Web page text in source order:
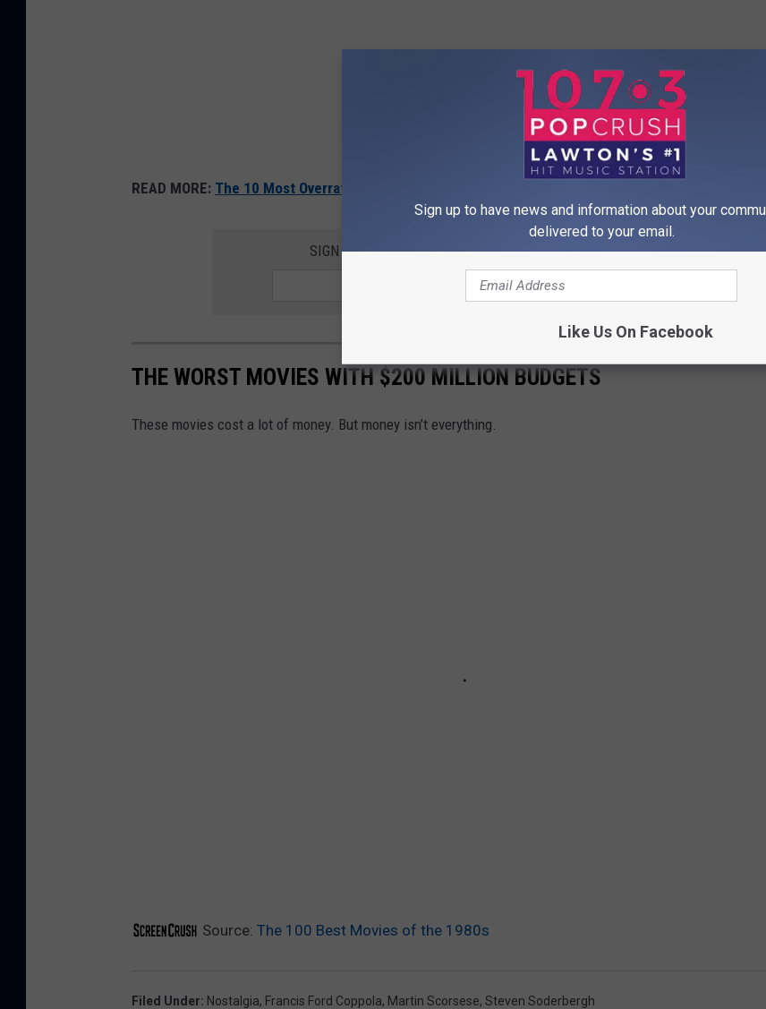
READ MORE: The 10 Most Overrated Movies of the Last 10 Years
SIGN UP FOR THE 1073 POPCRUSH NEWSLETTER
THE WORST MOVIES WITH $200 MILLION BUDGETS
These movies cost a lot of money. But money isn’t everything.
Source: The 100 Best Movies of the 1980s
Filed Under: Nostalgia, Francis Ford Coppola, Martin Scorsese, Steven Soderbergh
Sign up to have news and information about your
delivered to your email.
Like Us On Facebook